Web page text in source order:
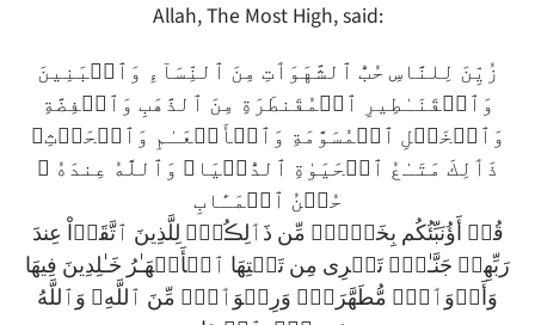
Allah, The Most High, said:
زُيِّنَ لِلنَّاسِ حُبُّ ٱلشَّهَوَٲتِ مِنَ ٱلنِّسَآءِ وَٱلۡبَنِينَ
وَٱلۡقَنَـٰطِيرِ ٱلۡمُقَنطَرَةِ مِنَ ٱلذَّهَبِ وَٱلۡفِضَّةِ
وَٱلۡخَيۡلِ ٱلۡمُسَوَّمَةِ وَٱلۡأَنۡعَـٰمِ وَٱلۡحَرۡثِ‌ۗ
ذَٲلِكَ مَتَـٰعُ ٱلۡحَيَوٰةِ ٱلدُّنۡيَا‌ۖ وَٱللَّهُ عِندَهُ ۥ
حُسۡنُ ٱلۡمَـَٔابِ
قُلۡ أَؤُنَبِّئُكُم بِخَيۡرٍ۬ مِّن ذَٲلِڪُمۡ‌ۚ لِلَّذِينَ ٱتَّقَوۡاْ عِندَ
رَبِّهِمۡ جَنَّـٰتٌ۬ تَجۡرِى مِن تَحۡتِهَا ٱلۡأَنۡهَـٰرُ خَـٰلِدِينَ فِيهَا
وَأَزۡوَٲجٌ۬ مُّطَهَّرَةٌ۬ وَرِضۡوَٲنٌ۬ مِّنَ ٱللَّهِ‌ۗ وَٱللَّهُ